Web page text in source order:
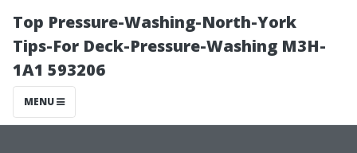
Top Pressure-Washing-North-York
Tips-For Deck-Pressure-Washing M3H-
1A1 593206
MENU